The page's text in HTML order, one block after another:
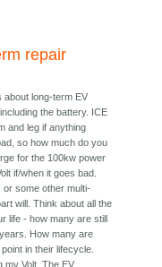
repair
about long-term EV
the battery. ICE
and leg if anything
so how much do you
for the 100kw power
if/when it goes bad.
or some other multi-
will. Think about all the
life - how many are still
How many are
in their lifecycle.
my Volt. The EV